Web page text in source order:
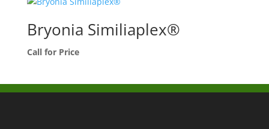
Bryonia Similiaplex®
Call for Price